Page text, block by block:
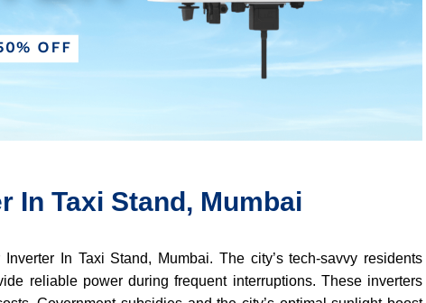
In Taxi Stand, Mumbai
In Taxi Stand, Mumbai. The city’s tech-savvy residents
reliable power during frequent interruptions. These inverters